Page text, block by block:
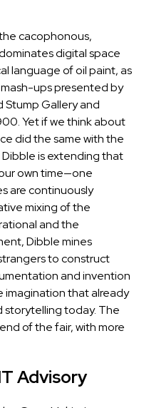
cacophonous,
digital space
language of oil paint, as
ups presented by
Stump Galleryand
Yet if we think about
did the same with the
is extending that
own time—one
are continuously
mixing of the
and the
Dibble mines
to construct
and invention
imagination that already
storytelling today. The
of the fair, with more
Advisory